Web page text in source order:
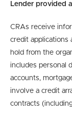
Lender provided
CRAs receive
credit applications
hold from the
includes personal
accounts,
involve a credit
contracts